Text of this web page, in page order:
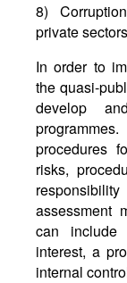
8)
private
In order to
the quasi-
develop
procedures
risks,
assessment
can include
interest, a
internal